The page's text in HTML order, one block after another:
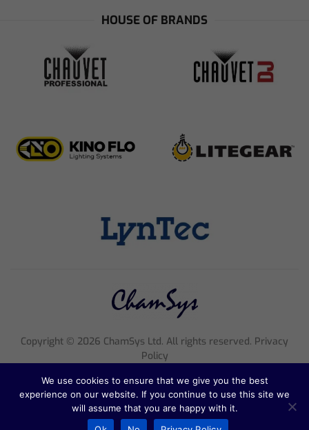
HOUSE OF BRANDS
Copyright © 2026 ChamSys Ltd. All rights reserved. Privacy
Policy
18
Registered Address; Pennine House, 8 Stanford Street, England,
NG1 7BQ
We use cookies to ensure that we give you the best
experience on our website. If you continue to use this site we
will assume that you are happy with it.